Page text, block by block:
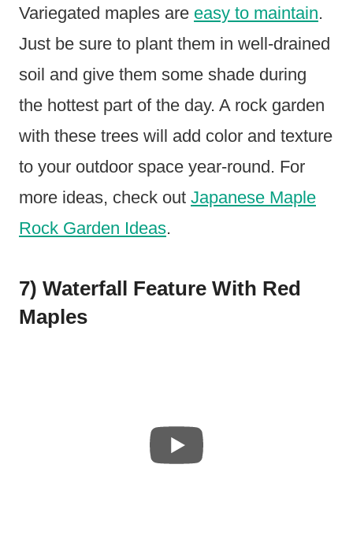
Variegated maples are easy to maintain.
Just be sure to plant them in well-drained
soil and give them some shade during
the hottest part of the day. A rock garden
with these trees will add color and texture
to your outdoor space year-round. For
more ideas, check out Japanese Maple
Rock Garden Ideas.
7) Waterfall Feature With Red
Maples